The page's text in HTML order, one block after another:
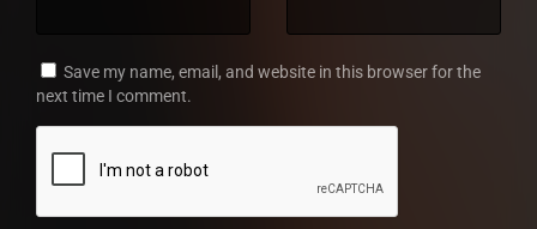
Save my name, email, and website in this browser for the
next time I comment.